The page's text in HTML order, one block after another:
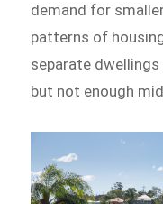
demand for
patterns of
separate
but not enough